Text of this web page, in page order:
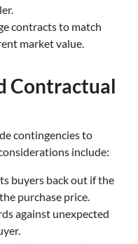
contracts to match
market value.
Contractual
contingencies to
include:
buyers back out if the
purchase price.
against unexpected